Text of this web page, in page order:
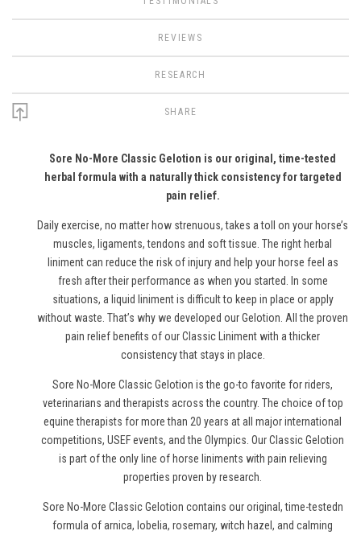
REVIEWS
RESEARCH
SHARE
Sore No-More Classic Gelotion is our original, time-tested
herbal formula with a naturally thick consistency for targeted
pain relief.
Daily exercise, no matter how strenuous, takes a toll on your horse’s
muscles, ligaments, tendons and soft tissue. The right herbal
liniment can reduce the risk of injury and help your horse feel as
fresh after their performance as when you started. In some
situations, a liquid liniment is difficult to keep in place or apply
without waste. That’s why we developed our Gelotion. All the proven
pain relief benefits of our Classic Liniment with a thicker
consistency that stays in place.
Sore No-More Classic Gelotion is the go-to favorite for riders,
veterinarians and therapists across the country. The choice of top
equine therapists for more than 20 years at all major international
competitions, USEF events, and the Olympics. Our Classic Gelotion
is part of the only line of horse liniments with pain relieving
properties proven by research.
Sore No-More Classic Gelotion contains our original, time-testedn
formula of arnica, lobelia, rosemary, witch hazel, and calming